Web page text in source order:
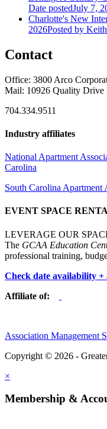
Date postedJuly 7,
Charlotte's New
2026Posted by
Contact
Office: 3800 Arco
Mail: 10926 Quality Drive
704.334.9511
Industry affiliates
National Apartment
Carolina
South Carolina Apartment
EVENT SPACE
LEVERAGE OUR
The GCAA Education
professional training,
Check date availability +
Affiliate of:
Association Management
Copyright © 2026 -
×
Membership &